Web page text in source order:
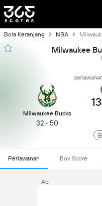
Bola Keranjang NBA
Milwaukee
Milwaukee Bucks
32 - 50
Perlawanan Box Score
Ad